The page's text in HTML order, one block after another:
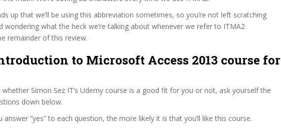
up that we’ll be using this abbreviation sometimes, so you’re not left scratching
wondering what the heck we’re talking about whenever we refer to ITMA2
remainder of this review.
to Microsoft Access 2013 course for
Simon Sez IT’s Udemy course is a good fit for you or not, ask yourself the
down below.
answer “yes” to each question, the more likely it is that you’ll like this course.